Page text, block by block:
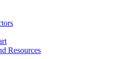
Resources